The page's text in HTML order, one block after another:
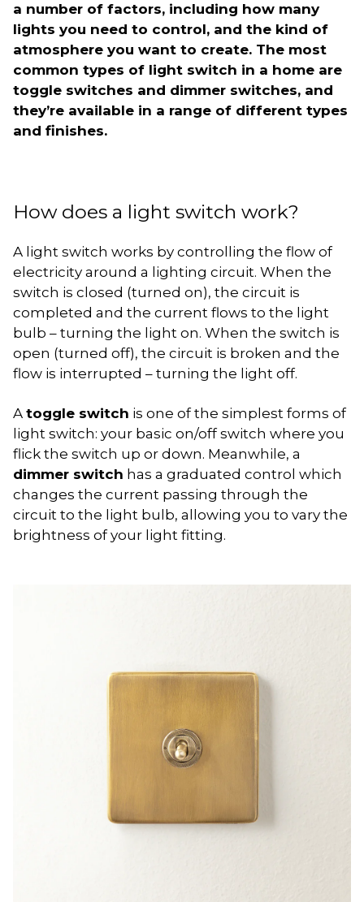
a number of factors, including how many
lights you need to control, and the kind of
atmosphere you want to create. The most
common types of light switch in a home are
toggle switches and dimmer switches, and
they’re available in a range of different types
and finishes.
How does a light switch work?
A light switch works by controlling the flow of
electricity around a lighting circuit. When the
switch is closed (turned on), the circuit is
completed and the current flows to the light
bulb – turning the light on. When the switch is
open (turned off), the circuit is broken and the
flow is interrupted – turning the light off.
A toggle switch is one of the simplest forms of
light switch: your basic on/off switch where you
flick the switch up or down. Meanwhile, a
dimmer switch has a graduated control which
changes the current passing through the
circuit to the light bulb, allowing you to vary the
brightness of your light fitting.